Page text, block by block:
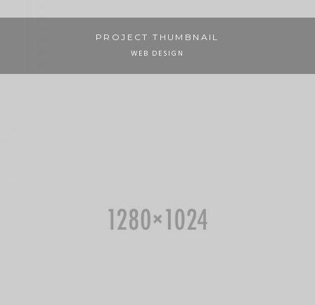
PROJECT THUMBNAIL
WEB DESIGN